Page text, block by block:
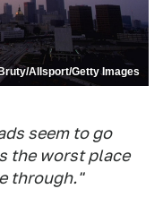
Allsport/Getty Images
seem to go
the worst place
through."